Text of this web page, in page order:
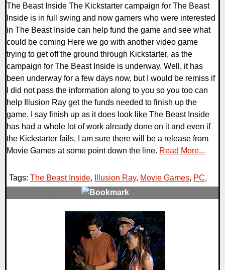
The Beast Inside The Kickstarter campaign for The Beast
Inside is in full swing and now gamers who were interested
in The Beast Inside can help fund the game and see what
could be coming Here we go with another video game
trying to get off the ground through Kickstarter, as the
campaign for The Beast Inside is underway. Well, it has
been underway for a few days now, but I would be remiss if
I did not pass the information along to you so you too can
help Illusion Ray get the funds needed to finish up the
game. I say finish up as it does look like The Beast Inside
has had a whole lot of work already done on it and even if
the Kickstarter fails, I am sure there will be a release from
Movie Games at some point down the line. Read More...
Tags: The Beast Inside, Illusion Ray, Movie Games, PC,